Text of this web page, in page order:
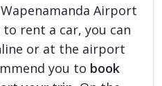
Airport
rent a car, you can
or at the airport
you to book